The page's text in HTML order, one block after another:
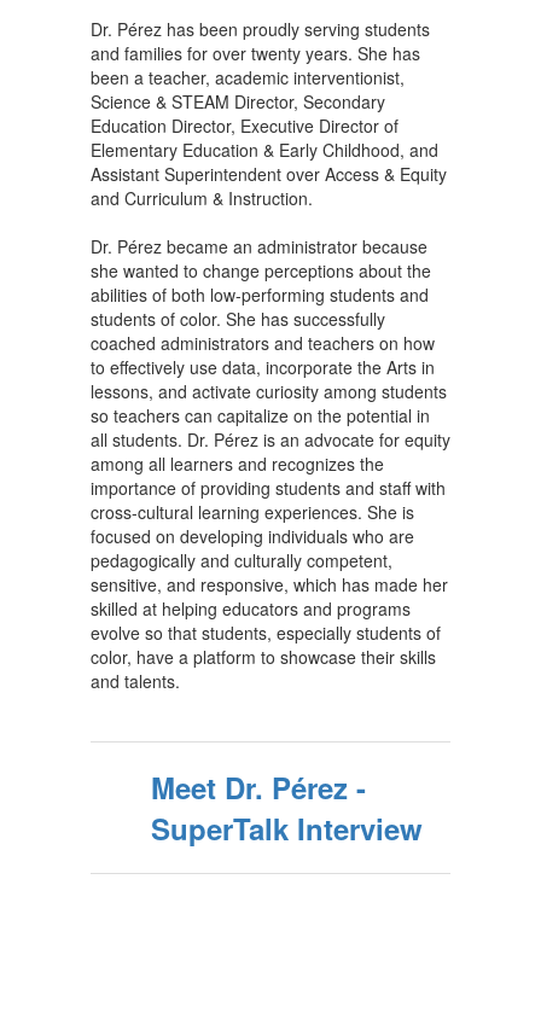
Dr. Pérez has been proudly serving students
and families for over twenty years. She has
been a teacher, academic interventionist,
Science & STEAM Director, Secondary
Education Director, Executive Director of
Elementary Education & Early Childhood, and
Assistant Superintendent over Access & Equity
and Curriculum & Instruction.
Dr. Pérez became an administrator because
she wanted to change perceptions about the
abilities of both low-performing students and
students of color. She has successfully
coached administrators and teachers on how
to effectively use data, incorporate the Arts in
lessons, and activate curiosity among students
so teachers can capitalize on the potential in
all students. Dr. Pérez is an advocate for equity
among all learners and recognizes the
importance of providing students and staff with
cross-cultural learning experiences. She is
focused on developing individuals who are
pedagogically and culturally competent,
sensitive, and responsive, which has made her
skilled at helping educators and programs
evolve so that students, especially students of
color, have a platform to showcase their skills
and talents.
Meet Dr. Pérez -
SuperTalk Interview